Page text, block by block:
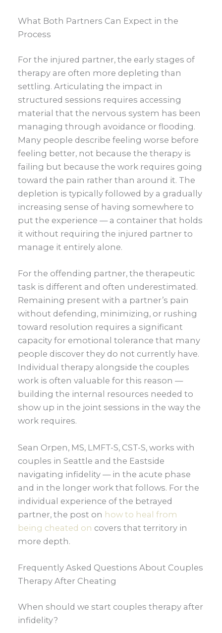
What Both Partners Can Expect in the
Process
For the injured partner, the early stages of
therapy are often more depleting than
settling. Articulating the impact in
structured sessions requires accessing
material that the nervous system has been
managing through avoidance or flooding.
Many people describe feeling worse before
feeling better, not because the therapy is
failing but because the work requires going
toward the pain rather than around it. The
depletion is typically followed by a gradually
increasing sense of having somewhere to
put the experience — a container that holds
it without requiring the injured partner to
manage it entirely alone.
For the offending partner, the therapeutic
task is different and often underestimated.
Remaining present with a partner’s pain
without defending, minimizing, or rushing
toward resolution requires a significant
capacity for emotional tolerance that many
people discover they do not currently have.
Individual therapy alongside the couples
work is often valuable for this reason —
building the internal resources needed to
show up in the joint sessions in the way the
work requires.
Sean Orpen, MS, LMFT-S, CST-S, works with
couples in Seattle and the Eastside
navigating infidelity — in the acute phase
and in the longer work that follows. For the
individual experience of the betrayed
partner, the post on how to heal from
being cheated on covers that territory in
more depth.
Frequently Asked Questions About Couples
Therapy After Cheating
When should we start couples therapy after
infidelity?